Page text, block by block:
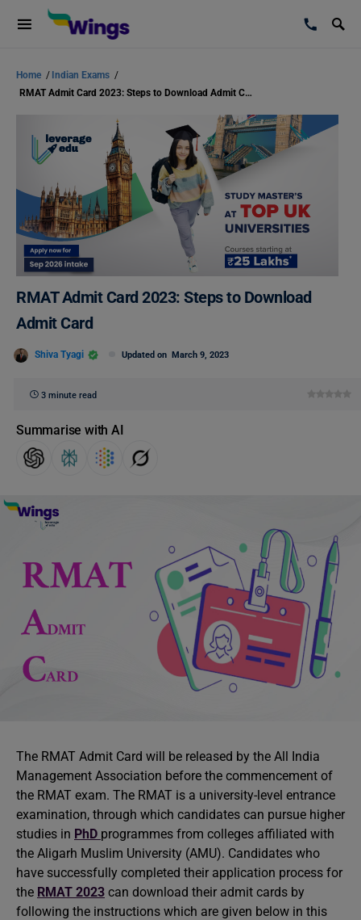
Home / Indian Exams /
RMAT Admit Card 2023: Steps to Download Admit Card
RMAT Admit Card 2023: Steps to Download
Admit Card
Shiva Tyagi Updated on March 9, 2023
3 minute read
Summarise with AI
The RMAT Admit Card will be released by the All India
Management Association before the commencement of
the RMAT exam. The RMAT is a university-level entrance
examination, through which candidates can pursue higher
studies in PhD programmes from colleges affiliated with
the Aligarh Muslim University (AMU). Candidates who
have successfully completed their application process for
the RMAT 2023 can download their admit cards by
following the instructions which are given below in this